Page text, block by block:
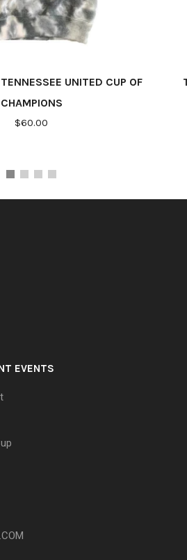
UNITED CUP OF
CHAMPIONS
$60.00
EVENTS